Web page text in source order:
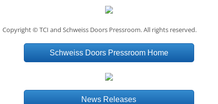
Copyright © TCI and Schweiss Doors Pressroom. All rights reserved.
Schweiss Doors Pressroom Home
News Releases